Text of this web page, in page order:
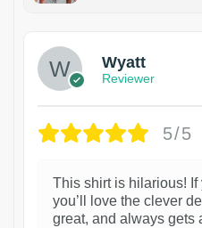
Wyatt
Reviewer
5/5
This shirt is hilarious! If
you’ll love the clever
great, and always gets